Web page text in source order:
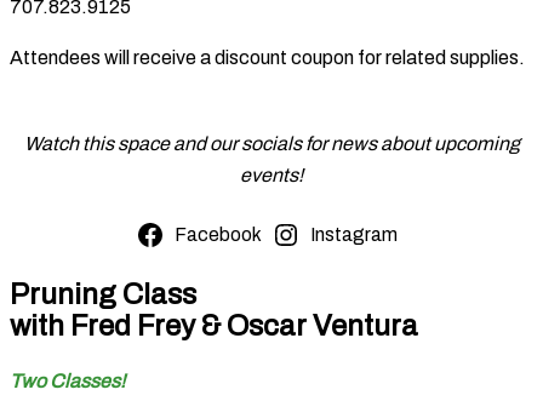
707.823.9125
Attendees will receive a discount coupon for related supplies.
Watch this space and our socials for news about upcoming
events!
Facebook Instagram
Pruning Class
with Fred Frey & Oscar Ventura
Two Classes!